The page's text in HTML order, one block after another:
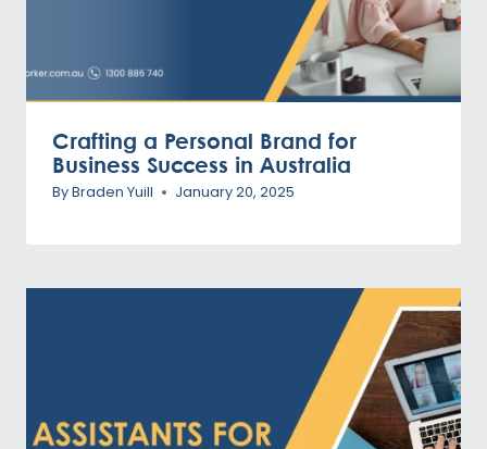
Crafting a Personal Brand for
Business Success in Australia
ByBraden Yuill January 20, 2025